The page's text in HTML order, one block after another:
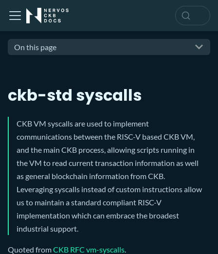
On this page
ckb-std syscalls
CKB VM syscalls are used to implement
communications between the RISC-V based CKB VM,
and the main CKB process, allowing scripts running in
the VM to read current transaction information as well
as general blockchain information from CKB.
Leveraging syscalls instead of custom instructions allow
us to maintain a standard compliant RISC-V
implementation which can embrace the broadest
industrial support.
Quoted fromCKB RFC vm-syscalls